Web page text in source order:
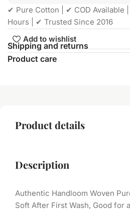
✔ Pure Cotton | ✔ COD Available
Hours | ✔ Trusted Since 2016
Add to wishlist
Shipping and returns
Product care
Product details
Description
Authentic Handloom Woven
Soft After First Wash, Good for